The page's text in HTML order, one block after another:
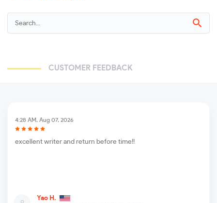
CUSTOMER FEEDBACK
4:28 AM, Aug 07, 2026
Yao H.
excellent writer and return before time!!